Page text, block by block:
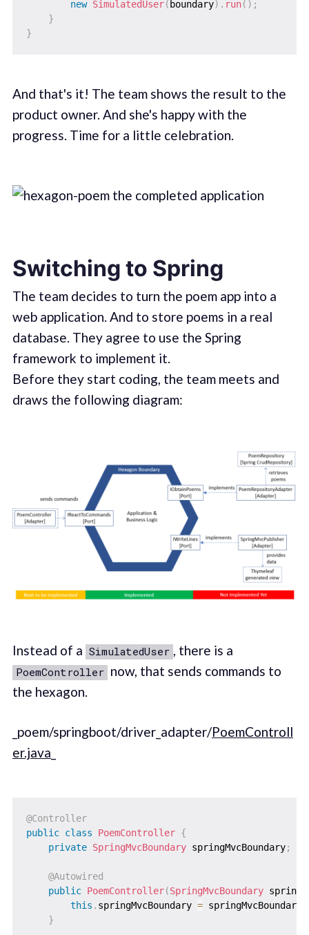
new SimulatedUser( boundary) . run( ) ;
}
}
And that's it! The team shows the result to the
product owner. And she's happy with the
progress. Time for a little celebration.
Switching to Spring
The team decides to turn the poem app into a
web application. And to store poems in a real
database. They agree to use the Spring
framework to implement it.
Before they start coding, the team meets and
draws the following diagram:
Instead of a SimulatedUser , there is a
PoemController now, that sends commands to
the hexagon.
_poem/springboot/driver_adapter/PoemControll
er.java
@Controller
public class PoemController {
private SpringMvcBoundary springMvcBoundary;
@Autowired
public PoemController(SpringMvcBoundary
this . springMvcBoundary = springMvcBoundary
}